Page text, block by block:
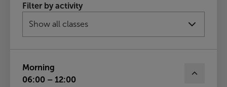
Tue
11th Aug
12th Aug
13th Aug
Fri
Filter by activity
Morning
06:00 – 12:00